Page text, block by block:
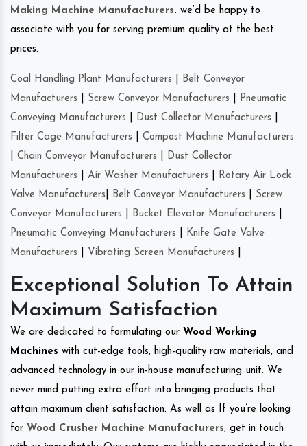
Making Machine Manufacturers. we’d be happy to
associate with you for serving premium quality at the best
prices.
Coal Handling Plant Manufacturers
Belt Conveyor
Manufacturers
Screw Conveyor Manufacturers
Pneumatic
Conveying Manufacturers
Dust Collector Manufacturers
Filter Cage Manufacturers
Compost Machine Manufacturers
Chain Conveyor Manufacturers
Dust Collector
Manufacturers
Air Washer Manufacturers
Rotary Air Lock
Valve Manufacturers
Belt Conveyor Manufacturers
Screw
Conveyor Manufacturers
Bucket Elevator Manufacturers
Pneumatic Conveying Manufacturers
Knife Gate Valve
Manufacturers
Vibrating Screen Manufacturers
Exceptional Solution To Attain
Maximum Satisfaction
We are dedicated to formulating our Wood Working
Machines with cut-edge tools, high-quality raw materials, and
advanced technology in our in-house manufacturing unit. We
never mind putting extra effort into bringing products that
attain maximum client satisfaction. As well as If you’re looking
for Wood Crusher Machine Manufacturers, get in touch